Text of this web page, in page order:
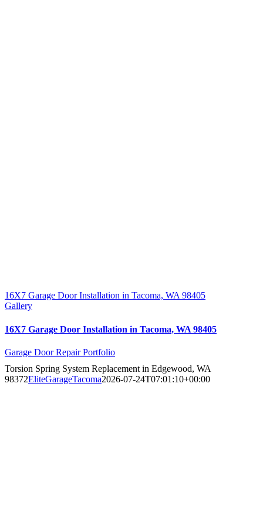
16X7 Garage Door Installation in Tacoma, WA 98405
Gallery
16X7 Garage Door Installation in Tacoma, WA 98405
Garage Door Repair Portfolio
Torsion Spring System Replacement in Edgewood, WA
98372EliteGarageTacoma2026-07-24T07:01:10+00:00